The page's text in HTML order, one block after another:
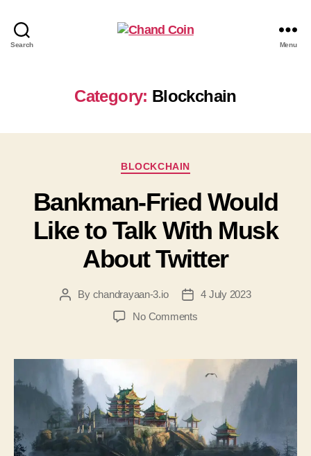
Search Menu
Category: Blockchain
BLOCKCHAIN
Bankman-Fried Would
Like to Talk With Musk
About Twitter
By chandrayaan-3.io
4 July 2023
No Comments